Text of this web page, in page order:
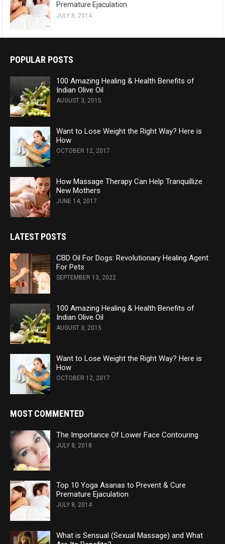
Premature Ejaculation
JULY 8, 2014
POPULAR POSTS
100 Amazing Healing & Health Benefits of
Indian Olive Oil
AUGUST 3, 2015
Want to Lose Weight the Right Way? Here is
How
OCTOBER 12, 2017
How Massage Therapy Can Help Tranquillize
New Mothers
JUNE 14, 2017
LATEST POSTS
CBD Oil For Dogs: Revolutionary Healing Agent
For Pets
SEPTEMBER 13, 2022
100 Amazing Healing & Health Benefits of
Indian Olive Oil
AUGUST 3, 2015
Want to Lose Weight the Right Way? Here is
How
OCTOBER 12, 2017
MOST COMMENTED
The Importance Of Lower Face Contouring
JULY 8, 2018
Top 10 Yoga Asanas to Prevent & Cure
Premature Ejaculation
JULY 8, 2014
What is Sensual (Sexual Massage) and What